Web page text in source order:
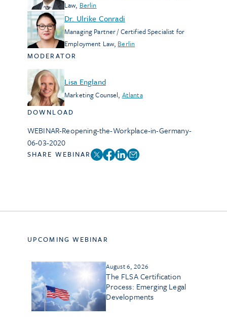
Law, Berlin
Dr. Ulrike Conradi
Managing Partner / Certified Specialist for
Employment Law, Berlin
MODERATOR
Lisa England
Marketing Counsel, Atlanta
DOWNLOAD
WEBINAR-Reopening-the-Workplace-in-Germany-
06-03-2020
SHARE WEBINAR
UPCOMING WEBINAR
August 6, 2026
The FLSA Certification
Process: Emerging Legal
Developments